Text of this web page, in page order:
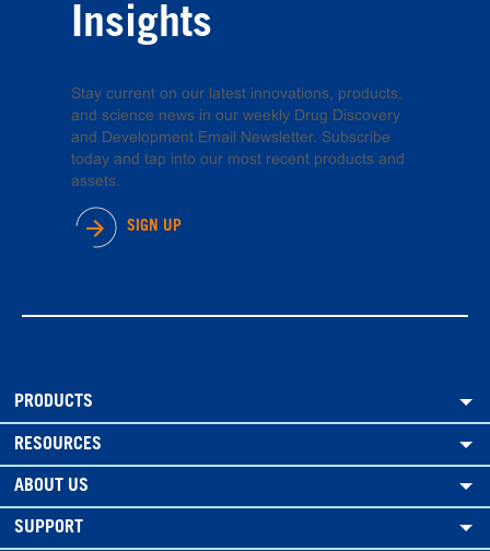
Insights
Stay current on our latest innovations, products,
and science news in our weekly Drug Discovery
and Development Email Newsletter. Subscribe
today and tap into our most recent products and
assets.
SIGN UP
PRODUCTS
RESOURCES
ABOUT US
SUPPORT